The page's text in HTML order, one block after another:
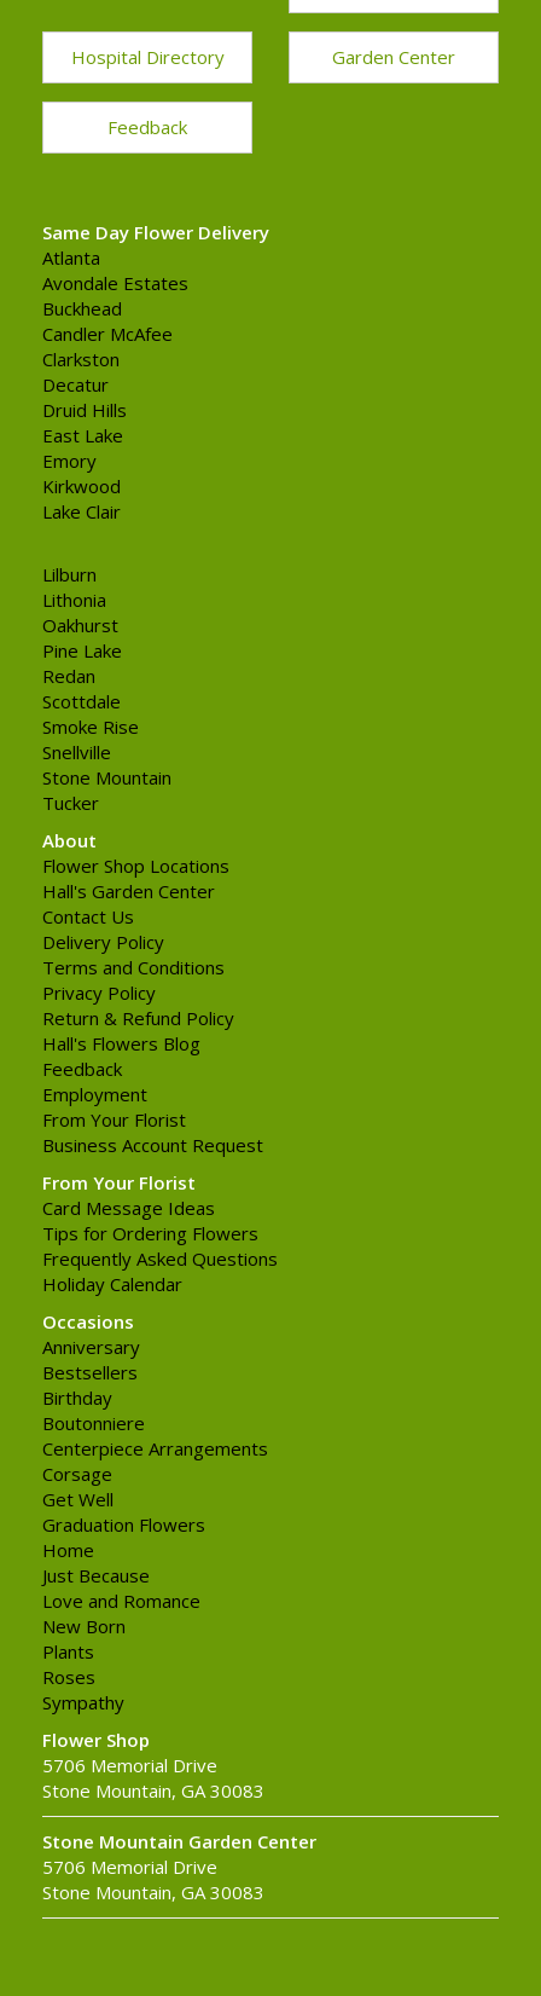
Hospital Directory Garden Center
Feedback
Same Day Flower Delivery
Atlanta
Avondale Estates
Buckhead
Candler McAfee
Clarkston
Decatur
Druid Hills
East Lake
Emory
Kirkwood
Lake Clair
Lilburn
Lithonia
Oakhurst
Pine Lake
Redan
Scottdale
Smoke Rise
Snellville
Stone Mountain
Tucker
About
Flower Shop Locations
Hall's Garden Center
Contact Us
Delivery Policy
Terms and Conditions
Privacy Policy
Return & Refund Policy
Hall's Flowers Blog
Feedback
Employment
From Your Florist
Business Account Request
From Your Florist
Card Message Ideas
Tips for Ordering Flowers
Frequently Asked Questions
Holiday Calendar
Occasions
Anniversary
Bestsellers
Birthday
Boutonniere
Centerpiece Arrangements
Corsage
Get Well
Graduation Flowers
Home
Just Because
Love and Romance
New Born
Plants
Roses
Sympathy
Flower Shop
5706 Memorial Drive
Stone Mountain, GA 30083
Stone Mountain Garden Center
5706 Memorial Drive
Stone Mountain, GA 30083